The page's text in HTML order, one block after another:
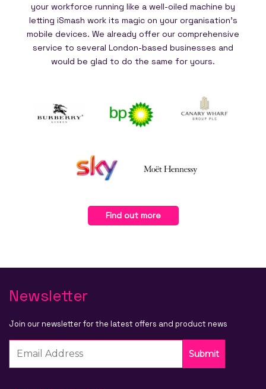
your workforce running like a well-oiled machine by
letting iSmash work its magic on your organisation's
mobile devices. We already offer our comprehensive
service to several London-based businesses and
would be glad to do the same for yours.
Find out more
Newsletter
Join our newsletter for the latest offers and product news
Submit